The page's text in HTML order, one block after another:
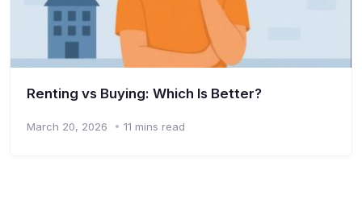
Renting vs Buying: Which Is Better?
March 20, 2026 11 mins read